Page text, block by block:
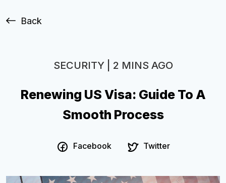
Back
SECURITY | 2 MINS AGO
Renewing US Visa: Guide To A
Smooth Process
Facebook Twitter